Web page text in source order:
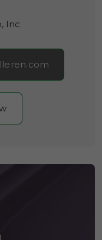
Inc